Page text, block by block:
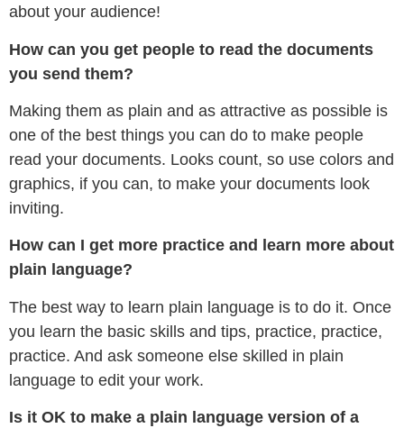
about your audience!
How can you get people to read the documents
you send them?
Making them as plain and as attractive as possible is
one of the best things you can do to make people
read your documents. Looks count, so use colors and
graphics, if you can, to make your documents look
inviting.
How can I get more practice and learn more about
plain language?
The best way to learn plain language is to do it. Once
you learn the basic skills and tips, practice, practice,
practice. And ask someone else skilled in plain
language to edit your work.
Is it OK to make a plain language version of a